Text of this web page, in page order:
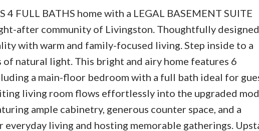
Price Filters
FULL BATHS home with a LEGAL BASEMENT SUITE
after community of Livingston. Thoughtfully designed,
with warm and family-focused living. Step inside to a
natural light. This bright and airy home features 6
a main-floor bedroom with a full bath ideal for
living room flows effortlessly into the upgraded
ample cabinetry, generous counter space, and a
living and hosting memorable gatherings.